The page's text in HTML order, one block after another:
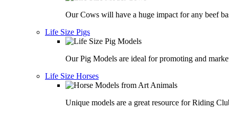
Our Cows will have a huge impact for any beef
Life Size Pigs
Our Pig Models are ideal for promoting and
Life Size Horses
Unique models are a great resource for Riding